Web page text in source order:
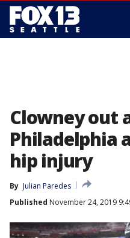
Clowney out
Philadelphia
hip injury
By Julian Paredes
Published November 24, 2019